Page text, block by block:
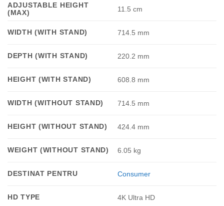
ADJUSTABLE HEIGHT
(MAX)
11.5 cm
WIDTH (WITH STAND) 714.5 mm
DEPTH (WITH STAND) 220.2 mm
HEIGHT (WITH STAND) 608.8 mm
WIDTH (WITHOUT STAND) 714.5 mm
HEIGHT (WITHOUT STAND) 424.4 mm
WEIGHT (WITHOUT STAND) 6.05 kg
DESTINAT PENTRU Consumer
HD TYPE 4K Ultra HD